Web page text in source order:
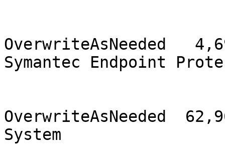
OverwriteAsNeeded
Symantec Endpoint
OverwriteAsNeeded